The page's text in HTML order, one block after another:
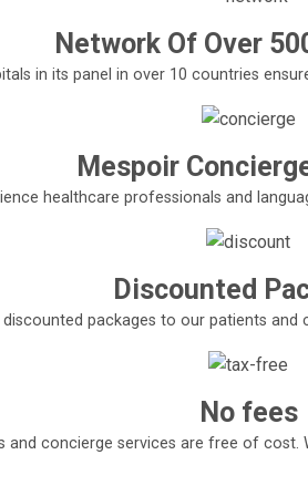
Network Of Over
in its panel in over 10 countries
Mespoir
healthcare professionals and
Discounted
packages to our patients
No fees
and concierge services are free of